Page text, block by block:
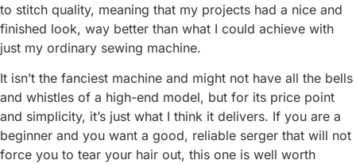
to stitch quality, meaning that my projects had a nice and
finished look, way better than what I could achieve with
just my ordinary sewing machine.
It isn’t the fanciest machine and might not have all the bells
and whistles of a high-end model, but for its price point
and simplicity, it’s just what I think it delivers. If you are a
beginner and you want a good, reliable serger that will not
force you to tear your hair out, this one is well worth